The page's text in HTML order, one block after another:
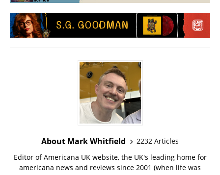
About Mark Whitfield
2232 Articles
Editor of Americana UK website, the UK's leading home for
americana news and reviews since 2001 (when life was